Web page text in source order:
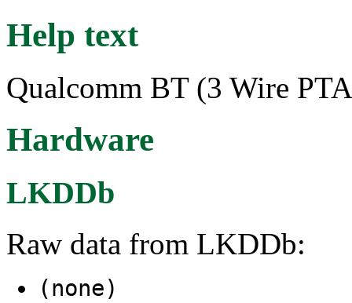
Help text
Qualcomm BT (3 Wire
Hardware
LKDDb
Raw data from LKDDb:
(none)